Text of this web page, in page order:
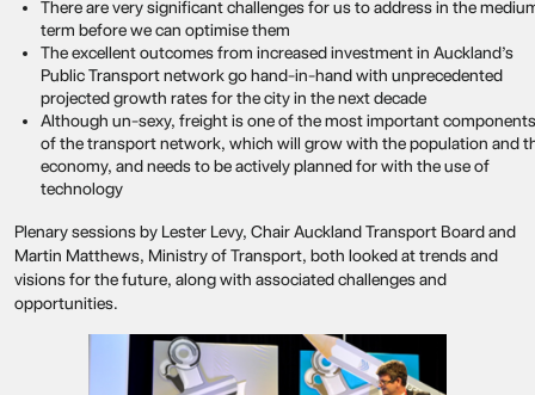
There are very significant challenges for us to address in the
term before we can optimise them
The excellent outcomes from increased investment in Auckland’s
Public Transport network go hand-in-hand with unprecedented
projected growth rates for the city in the next decade
Although un-sexy, freight is one of the most important components
of the transport network, which will grow with the population and
economy, and needs to be actively planned for with the use of
technology
Plenary sessions by Lester Levy, Chair Auckland Transport Board and
Martin Matthews, Ministry of Transport, both looked at trends and
visions for the future, along with associated challenges and
opportunities.